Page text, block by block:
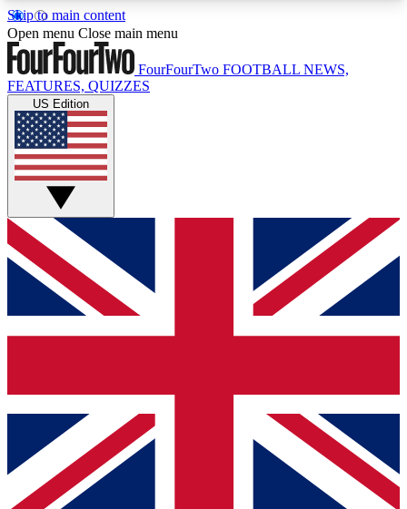
Skip to main content
17
MEMBER FEATURESACCESS AVAILABLE
Live Q&A Sessions
Weekly interactive sessions
GET CLUB ACCESS QUICK
For the quickest way to join, simply enter your
email below and get access. We will send a
confirmation and sign you up to our newsletter to
Contact me with news and offers from other Future
brands
By submitting your information you agree to the Terms & Conditionsand
Privacy Policy
Open menu Close main menu
FourFourTwo FOOTBALL NEWS,
FEATURES, QUIZZES
US Edition